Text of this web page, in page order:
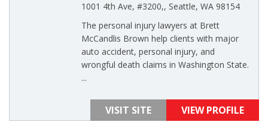
1001 4th Ave, #3200,, Seattle, WA 98154
The personal injury lawyers at Brett
McCandlis Brown help clients with major
auto accident, personal injury, and
wrongful death claims in Washington State.
...
VISIT SITE VIEW PROFILE